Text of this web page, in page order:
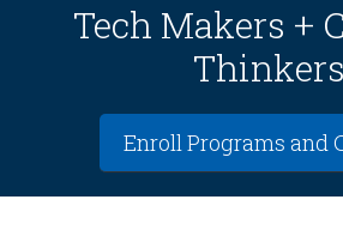
Tech Makers +
Thinkers
Enroll Programs and